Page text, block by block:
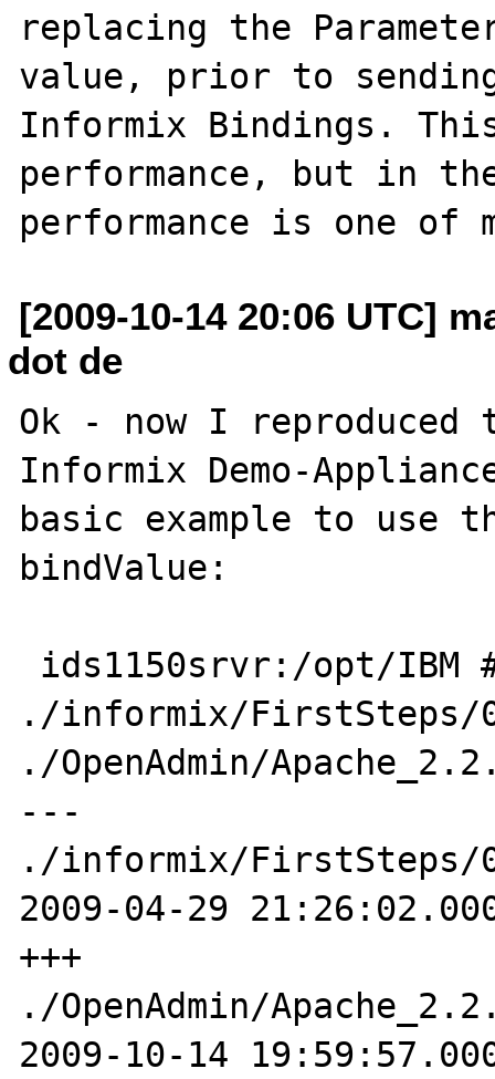
replacing the
value, prior to
Informix Bindings.
performance, but in
[2009-10-14 20:06 UTC]
dot de
Ok - now I reproduced
Informix Demo-
basic example to use
bindValue:
./informix/FirstSteps/
./OpenAdmin/
---
./informix/FirstSteps/
2009-04-29
+++
./OpenAdmin/
2009-10-14